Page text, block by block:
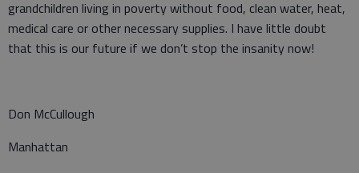
grandchildren living in poverty without food, clean water, heat,
medical care or other necessary supplies. I have little doubt
that this is our future if we don’t stop the insanity now!
Don McCullough
Manhattan